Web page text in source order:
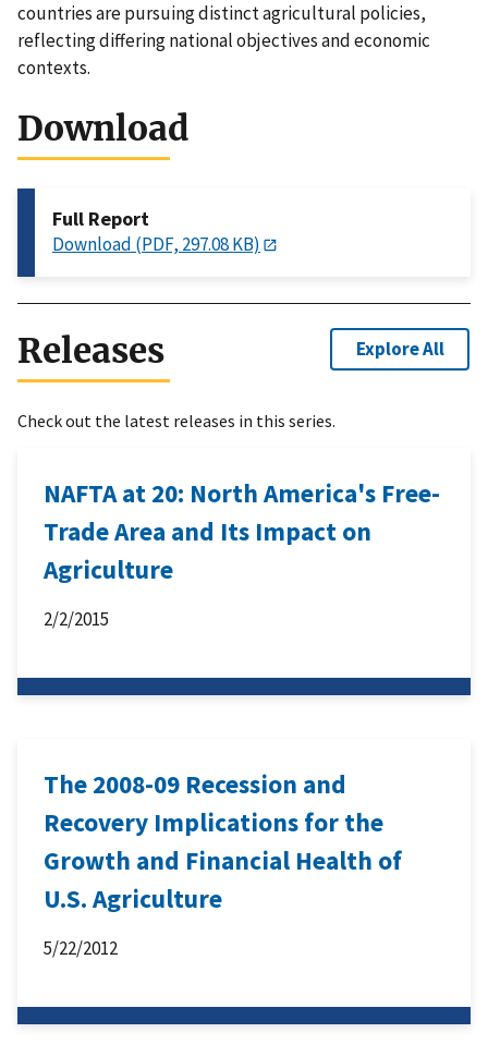
countries are pursuing distinct agricultural policies,
reflecting differing national objectives and economic
contexts.
Download
Full Report
Download (PDF, 297.08 KB)
Releases Explore All
Check out the latest releases in this series.
NAFTA at 20: North America's Free-
Trade Area and Its Impact on
Agriculture
2/2/2015
The 2008-09 Recession and
Recovery Implications for the
Growth and Financial Health of
U.S. Agriculture
5/22/2012